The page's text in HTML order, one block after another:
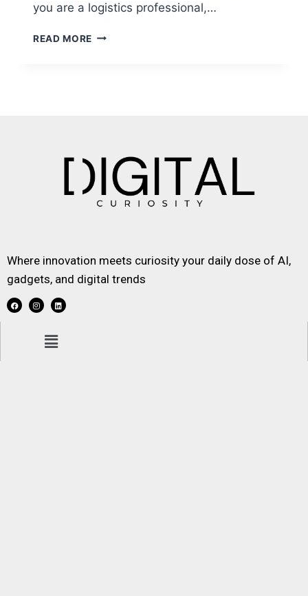
you are a logistics professional,…
READ MORE
Where innovation meets curiosity your daily dose of AI,
gadgets, and digital trends